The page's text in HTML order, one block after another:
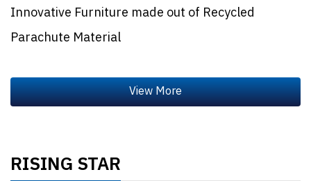
Innovative Furniture made out of Recycled
Parachute Material
RISING STAR